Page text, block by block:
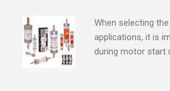
Division 2 refers to
UL1604 until UL
hazardous
When selecting
applications, it is
during motor start
nameplate